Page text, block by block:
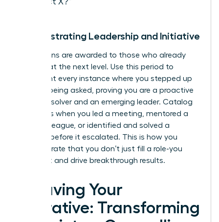
Demonstrating Leadership and Initiative
Promotions are awarded to those who already
operate at the next level. Use this period to
document every instance where you stepped up
without being asked, proving you are a proactive
problem-solver and an emerging leader. Catalog
moments when you led a meeting, mentored a
junior colleague, or identified and solved a
problem before it escalated. This is how you
demonstrate that you don’t just fill a role-you
expand it and drive breakthrough results.
Weaving Your
Narrative: Transforming